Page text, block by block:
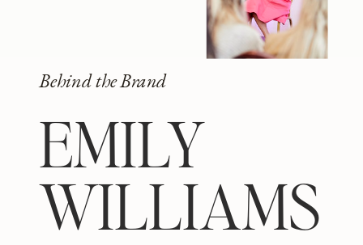
Behind the Brand
EMILY
WILLIAMS